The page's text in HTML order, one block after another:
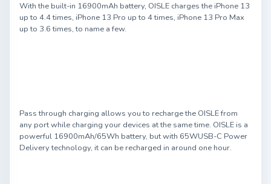
With the built-in 16900mAh battery, OISLE charges the iPhone 13
up to 4.4 times, iPhone 13 Pro up to 4 times, iPhone 13 Pro Max
up to 3.6 times, to name a few.
Pass through charging allows you to recharge the OISLE from
any port while charging your devices at the same time. OISLE is a
powerful 16900mAh/65Wh battery, but with 65WUSB-C Power
Delivery technology, it can be recharged in around one hour.